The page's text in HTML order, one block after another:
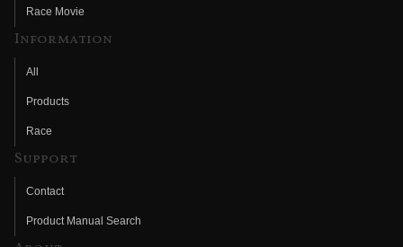
Race Movie
Information
All
Products
Race
Support
Contact
Product Manual Search